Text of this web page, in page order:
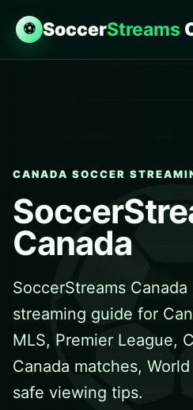
⚽ SoccerStreams
CANADA SOCCER
Canada
SoccerStreams
streaming guide for
MLS, Premier League,
Canada matches,
safe viewing tips.